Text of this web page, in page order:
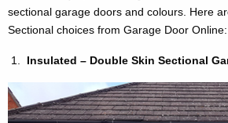
sectional garage doors and colours. Here
Sectional choices from Garage Door Online:
Insulated – Double Skin Sectional